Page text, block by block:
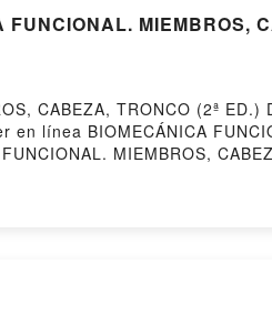
MIEMBROS,
CABEZA, TRONCO (2ª
línea BIOMECÁNICA
MIEMBROS,
MIEMBROS,